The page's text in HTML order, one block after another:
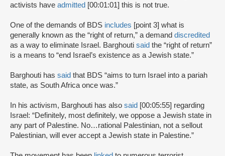
activists have admitted [00:01:01] this is not true.
One of the demands of BDS includes [point 3] what is
generally known as the “right of return,” a demand discredited
as a way to eliminate Israel. Barghouti said the “right of return”
is a means to “end Israel’s existence as a Jewish state.”
Barghouti has said that BDS “aims to turn Israel into a pariah
state, as South Africa once was.”
In his activism, Barghouti has also said [00:05:55] regarding
Israel: “Definitely, most definitely, we oppose a Jewish state in
any part of Palestine. No…rational Palestinian, not a sellout
Palestinian, will ever accept a Jewish state in Palestine.”